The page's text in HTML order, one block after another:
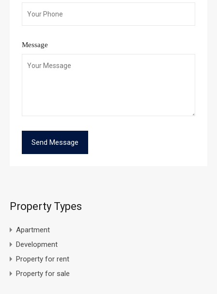
Message
Property Types
Apartment
Development
Property for rent
Property for sale